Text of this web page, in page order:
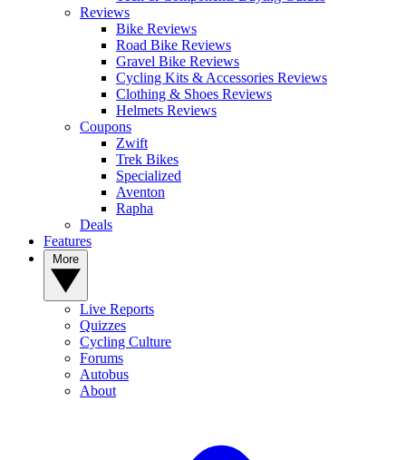
Reviews
Bike Reviews
Road Bike Reviews
Gravel Bike Reviews
Cycling Kits & Accessories Reviews
Clothing & Shoes Reviews
Helmets Reviews
Coupons
Zwift
Trek Bikes
Specialized
Aventon
Rapha
Deals
Features
Live Reports
Quizzes
Cycling Culture
Forums
Autobus
About